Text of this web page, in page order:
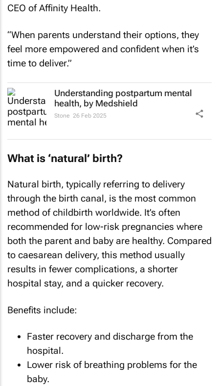
CEO of Affinity Health.
“When parents understand their options, they
feel more empowered and confident when it’s
time to deliver.”
Understanding postpartum mental
health, by Medshield
Stone 26 Feb 2025
What is ‘natural’ birth?
Natural birth, typically referring to delivery
through the birth canal, is the most common
method of childbirth worldwide. It’s often
recommended for low-risk pregnancies where
both the parent and baby are healthy. Compared
to caesarean delivery, this method usually
results in fewer complications, a shorter
hospital stay, and a quicker recovery.
Benefits include:
Faster recovery and discharge from the
hospital.
Lower risk of breathing problems for the
baby.